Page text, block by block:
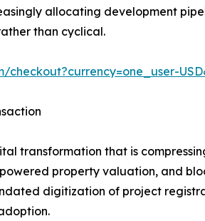
allocating development
than cyclical.
transformation that is
property valuation, and
digitization of project